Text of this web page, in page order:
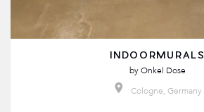
INDOORMURALS
byOnkel Dose
Cologne, Germany